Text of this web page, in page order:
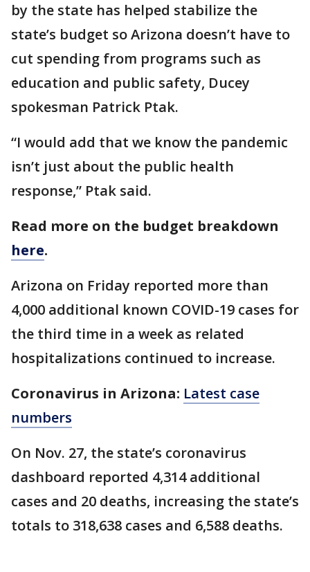
by the state has helped stabilize the
state’s budget so Arizona doesn’t have to
cut spending from programs such as
education and public safety, Ducey
spokesman Patrick Ptak.
“I would add that we know the pandemic
isn’t just about the public health
response,” Ptak said.
Read more on the budget breakdown
here.
Arizona on Friday reported more than
4,000 additional known COVID-19 cases for
the third time in a week as related
hospitalizations continued to increase.
Coronavirus in Arizona: Latest case
numbers
On Nov. 27, the state’s coronavirus
dashboard reported 4,314 additional
cases and 20 deaths, increasing the state’s
totals to 318,638 cases and 6,588 deaths.